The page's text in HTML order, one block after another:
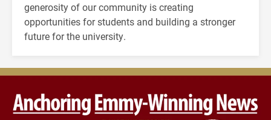
generosity of our community is creating
opportunities for students and building a stronger
future for the university.